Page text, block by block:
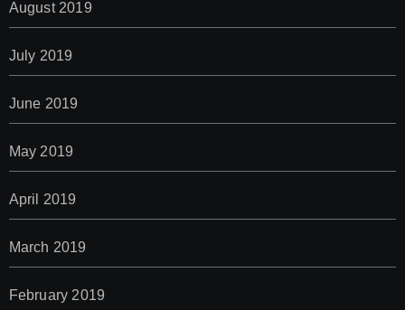
August 2019
July 2019
June 2019
May 2019
April 2019
March 2019
February 2019